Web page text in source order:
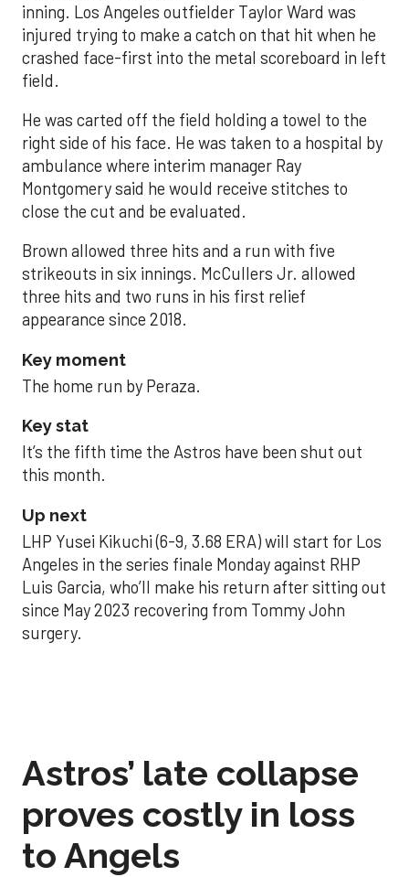
inning. Los Angeles outfielder Taylor Ward was
injured trying to make a catch on that hit when he
crashed face-first into the metal scoreboard in left
field.
He was carted off the field holding a towel to the
right side of his face. He was taken to a hospital by
ambulance where interim manager Ray
Montgomery said he would receive stitches to
close the cut and be evaluated.
Brown allowed three hits and a run with five
strikeouts in six innings. McCullers Jr. allowed
three hits and two runs in his first relief
appearance since 2018.
Key moment
The home run by Peraza.
Key stat
It’s the fifth time the Astros have been shut out
this month.
Up next
LHP Yusei Kikuchi (6-9, 3.68 ERA) will start for Los
Angeles in the series finale Monday against RHP
Luis Garcia, who’ll make his return after sitting out
since May 2023 recovering from Tommy John
surgery.
Astros’ late collapse
proves costly in loss
to Angels